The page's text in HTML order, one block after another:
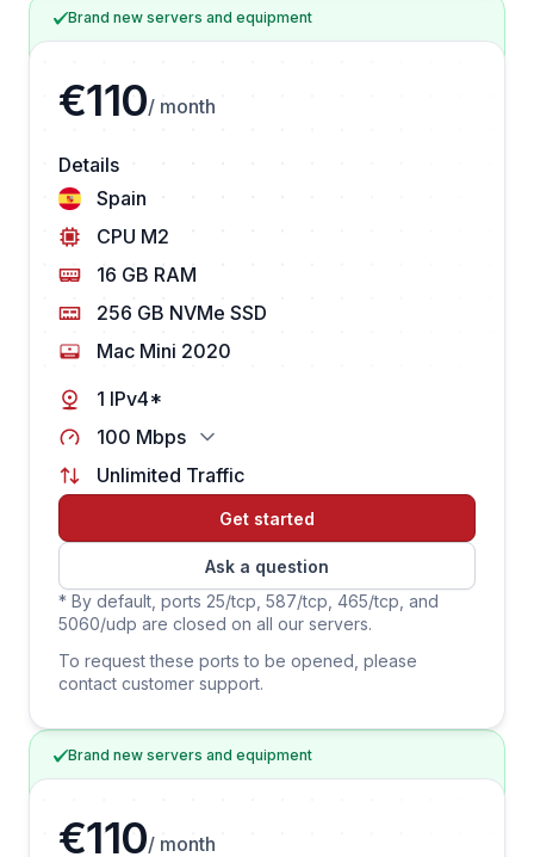
Brand new servers and equipment
€110/ month
Details
Spain
CPU M2
16 GB RAM
256 GB NVMe SSD
Mac Mini 2020
1 IPv4*
100 Mbps
Unlimited Traffic
Get started
Ask a question
* By default, ports 25/tcp, 587/tcp, 465/tcp, and
5060/udp are closed on all our servers.
To request these ports to be opened, please
contact customer support.
Brand new servers and equipment
€110/ month